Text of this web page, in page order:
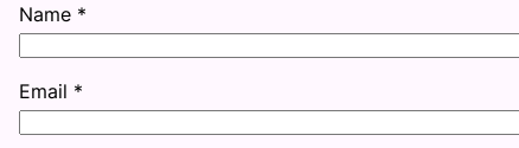
Name *
Email *